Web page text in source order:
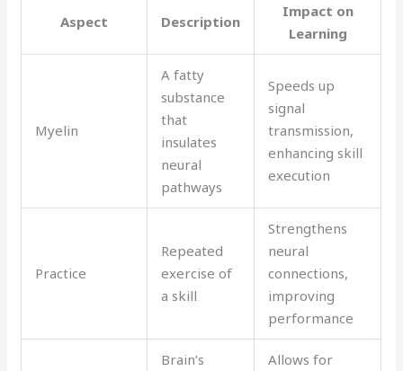
Aspect Description
Impact on
Learning
Myelin
A fatty
substance
that
insulates
neural
pathways
Speeds up
signal
transmission,
enhancing skill
execution
Practice
Repeated
exercise of
a skill
Strengthens
neural
connections,
improving
performance
Brain’s
Allows for